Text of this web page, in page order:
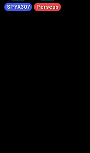
SPYX307 Perseus